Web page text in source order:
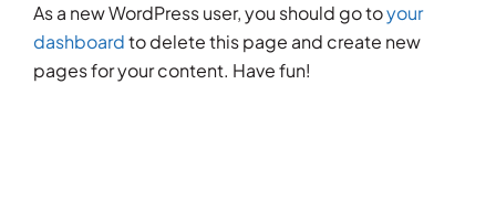
As a new WordPress user, you should go toyour
dashboardto delete this page and create new
pages for your content. Have fun!